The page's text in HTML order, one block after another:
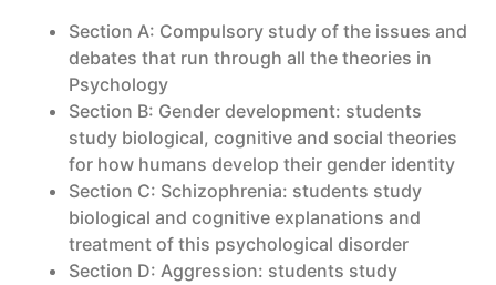
Section A: Compulsory study of the issues and
debates that run through all the theories in
Psychology
Section B: Gender development: students
study biological, cognitive and social theories
for how humans develop their gender identity
Section C: Schizophrenia: students study
biological and cognitive explanations and
treatment of this psychological disorder
Section D: Aggression: students study